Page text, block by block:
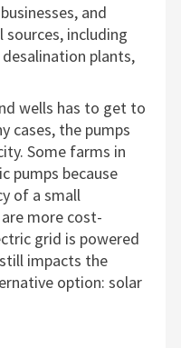
and
including
plants,
wells has to get to
cases, the pumps
Some farms in
pumps because
of a small
more cost-
grid is powered
impacts the
option: solar